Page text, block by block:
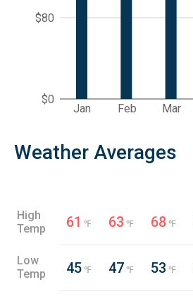
Jan Feb Mar
$0
$80
Weather Averages
High
Temp
61 ℉ 63 ℉ 68 ℉
Low
Temp
45 ℉ 47 ℉ 53 ℉